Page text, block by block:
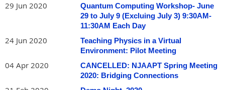
29 Jun 2020
Quantum Computing Workshop- June
29 to July 9 (Excluing July 3) 9:30AM-
11:30AM Each Day
24 Jun 2020
Teaching Physics in a Virtual
Environment: Pilot Meeting
04 Apr 2020
CANCELLED: NJAAPT Spring Meeting
2020: Bridging Connections